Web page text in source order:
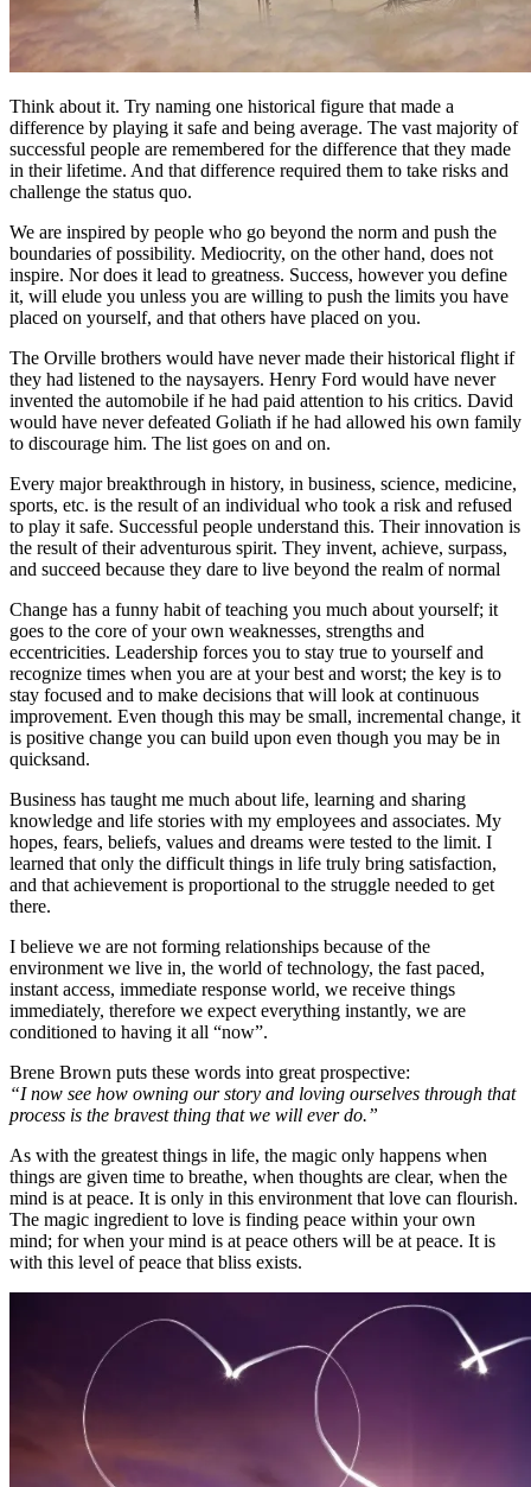
Think about it. Try naming one historical figure that made a
difference by playing it safe and being average. The vast majority of
successful people are remembered for the difference that they made
in their lifetime. And that difference required them to take risks and
challenge the status quo.
We are inspired by people who go beyond the norm and push the
boundaries of possibility. Mediocrity, on the other hand, does not
inspire. Nor does it lead to greatness. Success, however you define
it, will elude you unless you are willing to push the limits you have
placed on yourself, and that others have placed on you.
The Orville brothers would have never made their historical flight if
they had listened to the naysayers. Henry Ford would have never
invented the automobile if he had paid attention to his critics. David
would have never defeated Goliath if he had allowed his own family
to discourage him. The list goes on and on.
Every major breakthrough in history, in business, science, medicine,
sports, etc. is the result of an individual who took a risk and refused
to play it safe. Successful people understand this. Their innovation is
the result of their adventurous spirit. They invent, achieve, surpass,
and succeed because they dare to live beyond the realm of normal
Change has a funny habit of teaching you much about yourself; it
goes to the core of your own weaknesses, strengths and
eccentricities. Leadership forces you to stay true to yourself and
recognize times when you are at your best and worst; the key is to
stay focused and to make decisions that will look at continuous
improvement. Even though this may be small, incremental change, it
is positive change you can build upon even though you may be in
quicksand.
Business has taught me much about life, learning and sharing
knowledge and life stories with my employees and associates. My
hopes, fears, beliefs, values and dreams were tested to the limit. I
learned that only the difficult things in life truly bring satisfaction,
and that achievement is proportional to the struggle needed to get
there.
I believe we are not forming relationships because of the
environment we live in, the world of technology, the fast paced,
instant access, immediate response world, we receive things
immediately, therefore we expect everything instantly, we are
conditioned to having it all “now”.
Brene Brown puts these words into great prospective:
“I now see how owning our story and loving ourselves through that
process is the bravest thing that we will ever do.”
As with the greatest things in life, the magic only happens when
things are given time to breathe, when thoughts are clear, when the
mind is at peace. It is only in this environment that love can flourish.
The magic ingredient to love is finding peace within your own
mind; for when your mind is at peace others will be at peace. It is
with this level of peace that bliss exists.